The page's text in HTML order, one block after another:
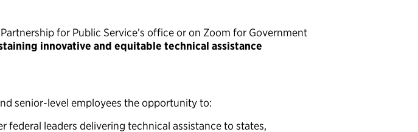
for Public Service’s office or on Zoom for Government
innovative and equitable technical assistance
senior-level employees the opportunity to:
leaders delivering technical assistance to states,